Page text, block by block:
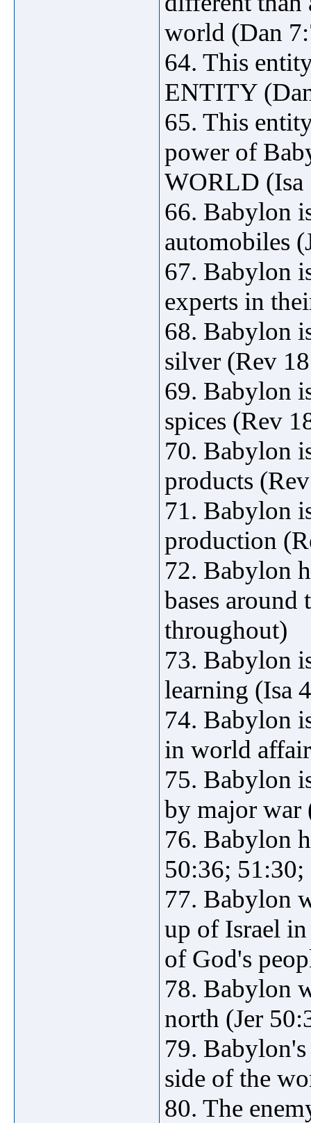
world (Dan
64. This
ENTITY
65. This
power of
WORLD (Isa
66. Babylon
automobiles
67. Babylon
experts in
68. Babylon
silver (Rev
69. Babylon
spices (Rev
70. Babylon
products
71. Babylon
production
72. Babylon
bases
throughout)
73. Babylon
learning (Isa
74. Babylon
in world
75. Babylon
by major war
76. Babylon
50:36;
77. Babylon
up of Israel
of God's
78. Babylon
north (Jer
79.
side of the
80. The